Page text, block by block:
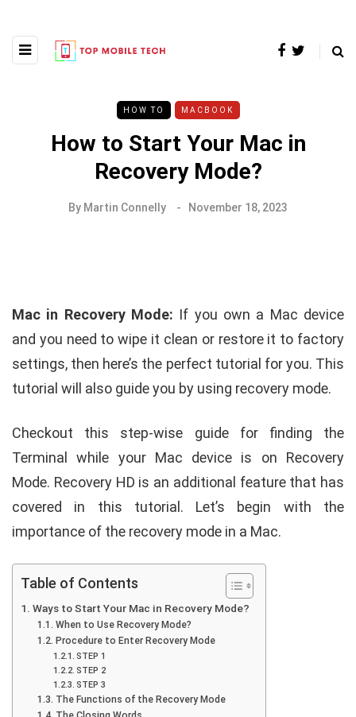
HOW TO MACBOOK
How to Start Your Mac in
Recovery Mode?
By Martin Connelly November 18, 2023
Mac in Recovery Mode: If you own a Mac device
and you need to wipe it clean or restore it to factory
settings, then here’s the perfect tutorial for you. This
tutorial will also guide you by using recovery mode.
Checkout this step-wise guide for finding the
Terminal while your Mac device is on Recovery
Mode. Recovery HD is an additional feature that has
covered in this tutorial. Let’s begin with the
importance of the recovery mode in a Mac.
Table of Contents
Ways to Start Your Mac in Recovery Mode?
When to Use Recovery Mode?
Procedure to Enter Recovery Mode
STEP 1
STEP 2
STEP 3
The Functions of the Recovery Mode